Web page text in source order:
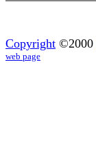
Copyright ©2000
web page